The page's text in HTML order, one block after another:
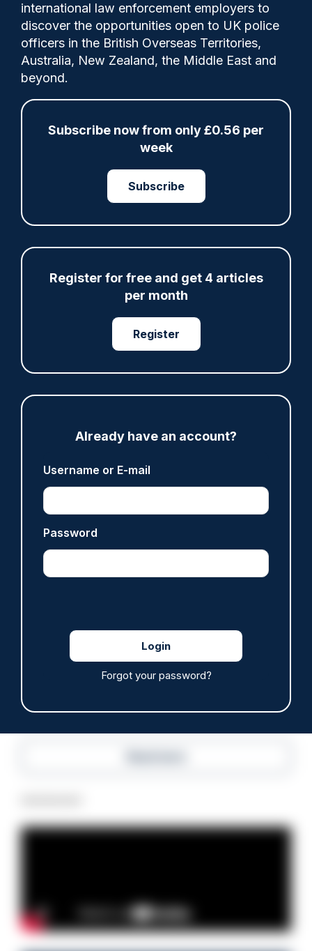
international law enforcement employers to
discover the opportunities open to UK police
officers in the British Overseas Territories,
Australia, New Zealand, the Middle East and
beyond.
Subscribe now from only £0.56 per
week
Subscribe
Register for free and get 4 articles
per month
Register
Already have an account?
Username or E-mail
Password
Forgot your password?
A Wiltshire officer has been handed a
suspended prison sentence for assaulting a
child in a police station car park, following
an investigation by the Independent Office
Share Save My Articles
Met officer who fatally shot Chris Kaba no
05/08/2026
ARTICLE
Devon & Cornwall launches LFR as new tool to
support officers
05/08/2026
hours through paperwork cut
05/08/2026